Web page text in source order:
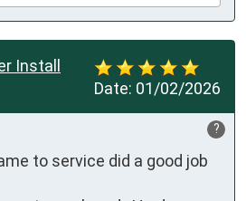
Date: 01/02/2026
Install
?
to service did a good job